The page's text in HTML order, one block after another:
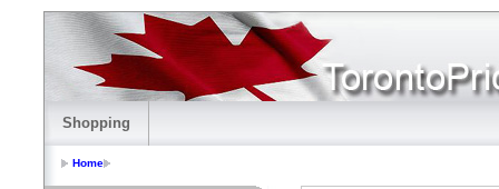
Shopping
Home